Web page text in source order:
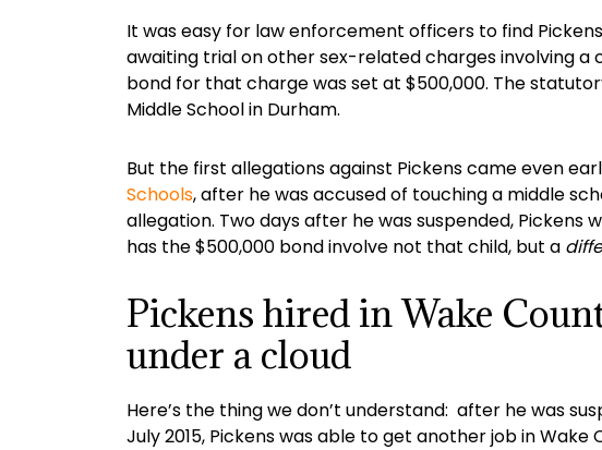
It was easy for law enforcement officers to find
awaiting trial on other sex-related charges involving a
bond for that charge was set at $500,000. The
Middle School in Durham.
But the first allegations against Pickens came even
Schools, after he was accused of touching a middle
allegation. Two days after he was suspended,
has the $500,000 bond involve not that child, but a
Pickens hired in Wake
under a cloud
Here’s the thing we don’t understand: after he was
July 2015, Pickens was able to get another job in